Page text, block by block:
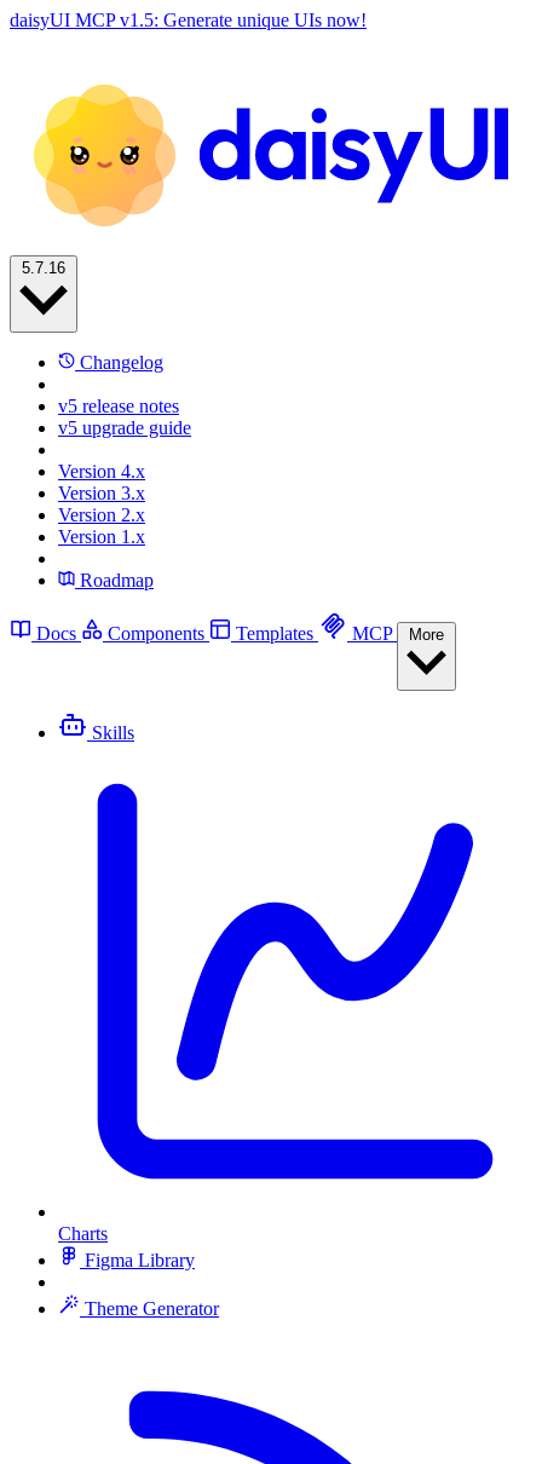
daisyUI MCP v1.5: Generate unique UIs now!
Changelog
v5 release notes
v5 upgrade guide
Version 4.x
Version 3.x
Version 2.x
Version 1.x
Roadmap
Docs Components Templates MCP
Skills
Charts
Figma Library
Theme Generator